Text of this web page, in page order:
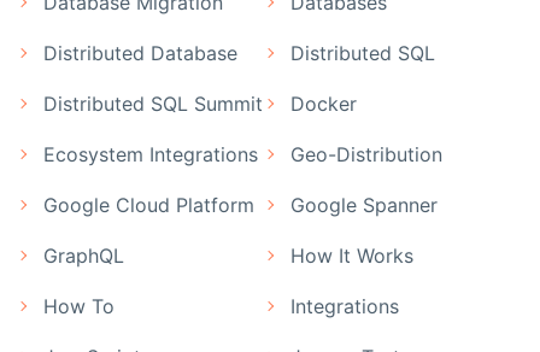
Distributed Database Distributed SQL
Distributed SQL Summit Docker
Ecosystem Integrations Geo-Distribution
Google Cloud Platform Google Spanner
GraphQL How It Works
How To Integrations